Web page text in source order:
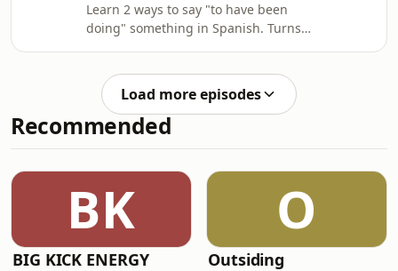
Learn 2 ways to say "to have been
doing" something in Spanish. Turns
Load more episodes
Recommended
BK
BIG KICK ENERGY
O
Outsiding